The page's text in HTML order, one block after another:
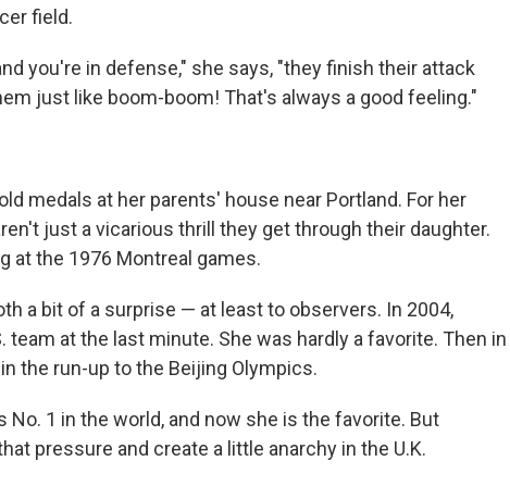
field.
you're in defense," she says, "they finish their attack
just like boom-boom! That's always a good feeling."
medals at her parents' house near Portland. For her
just a vicarious thrill they get through their daughter.
at the 1976 Montreal games.
a bit of a surprise — at least to observers. In 2004,
team at the last minute. She was hardly a favorite. Then in
the run-up to the Beijing Olympics.
No. 1 in the world, and now she is the favorite. But
pressure and create a little anarchy in the U.K.